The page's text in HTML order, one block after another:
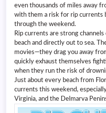
even thousands of miles away
with them a risk for rip currents
through the weekend.
Rip currents are strong
beach and directly out to sea.
movies—they drag you away
quickly exhaust themselves
when they run the risk of
Just about every beach from
currents this weekend,
Virginia, and the Delmarva